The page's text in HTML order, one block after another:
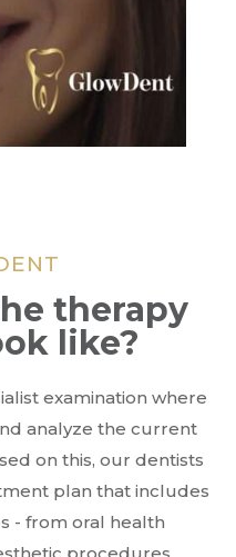
therapy
like?
examination where
analyze the current
on this, our dentists
plan that includes
- from oral health